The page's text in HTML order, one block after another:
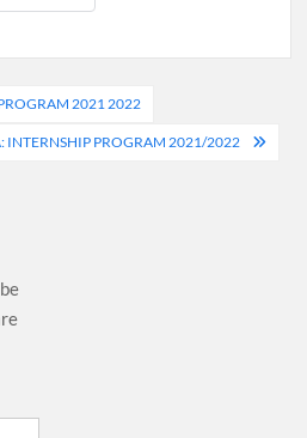
2021 2022
INTERNSHIP PROGRAM 2021/2022